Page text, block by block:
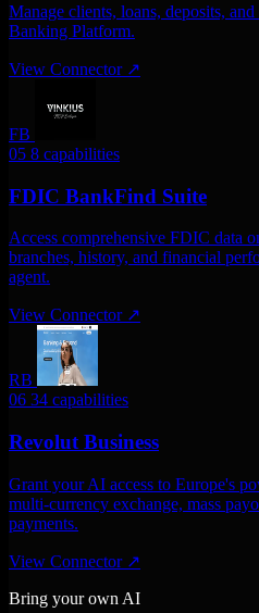
Manage clients, loans, deposits,
Banking Platform.
View Connector ↗
FB
05 8 capabilities
FDIC BankFind Suite
Access comprehensive FDIC data
branches, history, and financial
agent.
View Connector ↗
RB
06 34 capabilities
Revolut Business
Grant your AI access to Europe's
multi-currency exchange, mass
payments.
View Connector ↗
Bring your own AI